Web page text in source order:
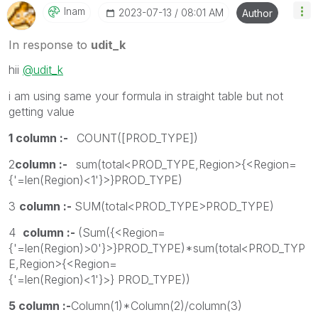
Inam ‎2023-07-13 08:01 AM Author
In response to udit_k
hii @udit_k
i am using same your formula in straight table but not
getting value
1 column :- COUNT([PROD_TYPE])
2column :- sum(total<PROD_TYPE,Region>{<Region=
{'=len(Region)<1'}>}PROD_TYPE)
3 column :- SUM(total<PROD_TYPE>PROD_TYPE)
4 column :- (Sum({<Region=
{'=len(Region)>0'}>}PROD_TYPE)*sum(total<PROD_TYP
E,Region>{<Region=
{'=len(Region)<1'}>} PROD_TYPE))
5 column :-Column(1)*Column(2)/column(3)